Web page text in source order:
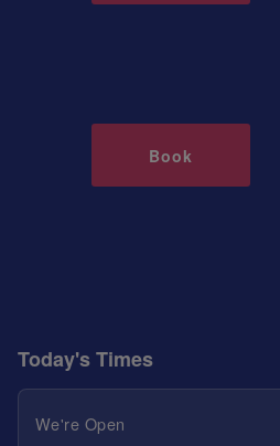
Book
Today's Times
We're Open